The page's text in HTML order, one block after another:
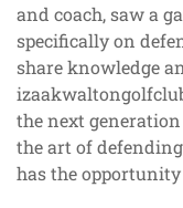
and coach, saw a
specifically on
share knowledge
the next
the art of
has the